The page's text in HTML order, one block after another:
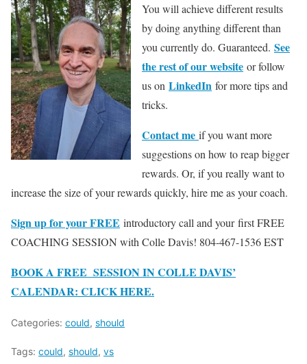
You will achieve different results
by doing anything different than
you currently do. Guaranteed. See
the rest of our website or follow
us on LinkedIn for more tips and
tricks.
Contact me if you want more
suggestions on how to reap bigger
rewards. Or, if you really want to
increase the size of your rewards quickly, hire me as your coach.
Sign up for your FREE introductory call and your first FREE
COACHING SESSION with Colle Davis! 804-467-1536 EST
BOOK A FREE SESSION IN COLLE DAVIS’
CALENDAR: CLICK HERE.
Categories: could, should
Tags: could, should, vs